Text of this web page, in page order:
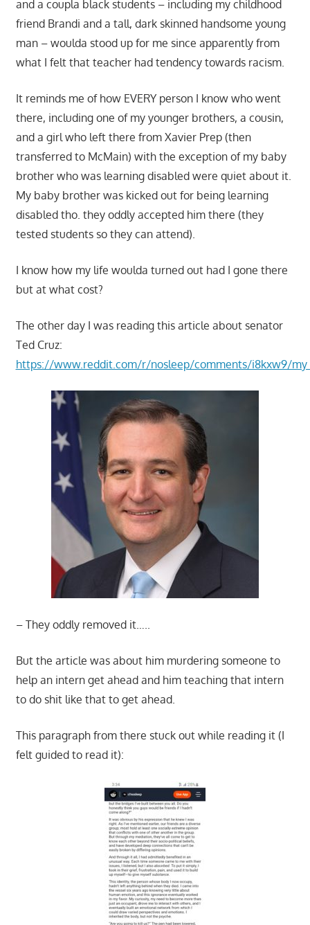
and a coupla black students – including my childhood
friend Brandi and a tall, dark skinned handsome young
man – woulda stood up for me since apparently from
what I felt that teacher had tendency towards racism.
It reminds me of how EVERY person I know who went
there, including one of my younger brothers, a cousin,
and a girl who left there from Xavier Prep (then
transferred to McMain) with the exception of my baby
brother who was learning disabled were quiet about it.
My baby brother was kicked out for being learning
disabled tho. they oddly accepted him there (they
tested students so they can attend).
I know how my life woulda turned out had I gone there
but at what cost?
The other day I was reading this article about senator
Ted Cruz:
https://www.reddit.com/r/nosleep/comments/i8kxw9/
– They oddly removed it…..
But the article was about him murdering someone to
help an intern get ahead and him teaching that intern
to do shit like that to get ahead.
This paragraph from there stuck out while reading it (I
felt guided to read it):